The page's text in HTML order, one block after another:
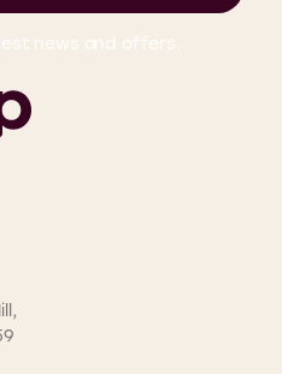
news and offers.